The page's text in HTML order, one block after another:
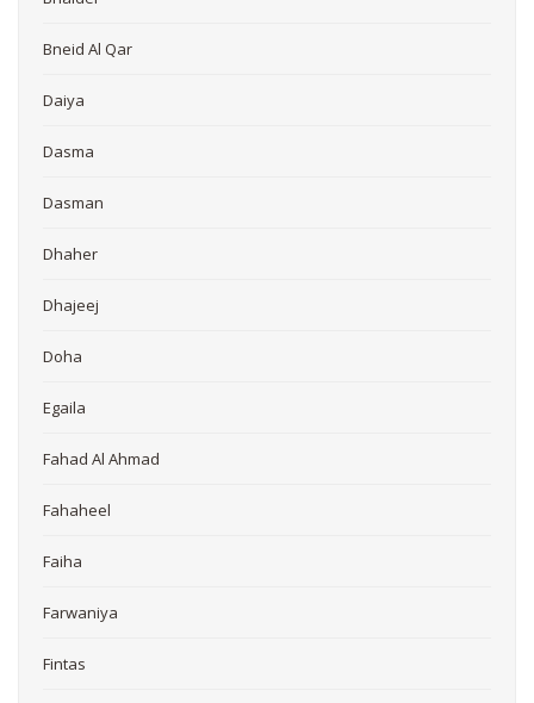
Bneid Al Qar
Daiya
Dasma
Dasman
Dhaher
Dhajeej
Doha
Egaila
Fahad Al Ahmad
Fahaheel
Faiha
Farwaniya
Fintas